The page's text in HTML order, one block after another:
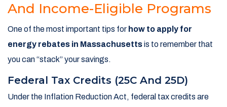
And Income-Eligible Programs
One of the most important tips for how to apply for
energy rebates in Massachusettsis to remember that
you can “stack” your savings.
Federal Tax Credits (25C And 25D)
Under the Inflation Reduction Act, federal tax credits are